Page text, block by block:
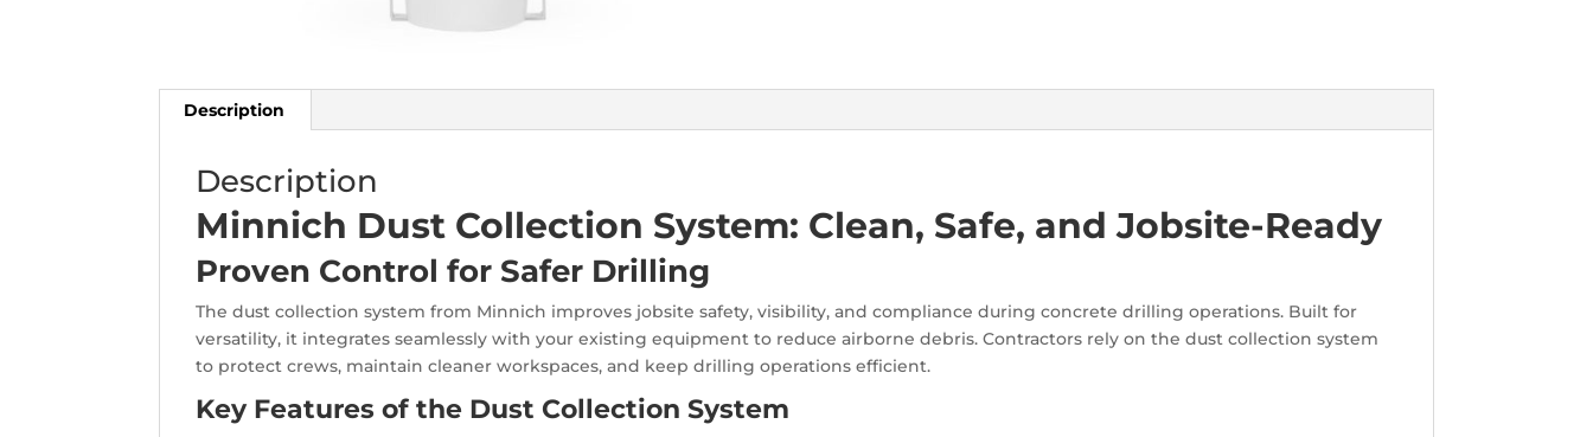
Description
Description
Minnich Dust Collection System: Clean, Safe, and Jobsite-Ready
Proven Control for Safer Drilling
The dust collection system from Minnich improves jobsite safety, visibility, and compliance during concrete drilling operations. Built for
versatility, it integrates seamlessly with your existing equipment to reduce airborne debris. Contractors rely on the dust collection system
to protect crews, maintain cleaner workspaces, and keep drilling operations efficient.
Key Features of the Dust Collection System